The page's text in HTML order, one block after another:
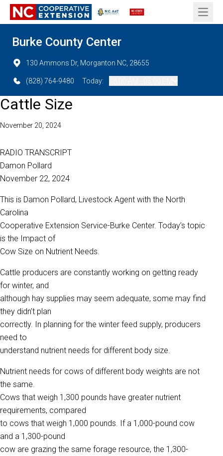
Open
Burke County Center
130 Ammons Dr, Morganton NC, 28655
(828) 764-9480 Today:
Cattle Size
November 20, 2024
RADIO TRANSCRIPT
Damon Pollard
November 22, 2024
This is Damon Pollard, Livestock Agent with the North
Carolina
Cooperative Extension Service-Burke Center. Today’s topic
is the Impact of
Cow Size on Nutrient Needs.
Cattle producers are constantly working on getting ready
for winter, and
although hay supplies may seem adequate, some may find
they didn’t plan
correctly. In planning for the winter feed supply, producers
need to
understand nutrient needs for different body size.
Nutrient needs for cows of different body weights are not
the same.
Cows that weigh 1,300 pounds have greater nutrient
requirements, compared
to cows that weigh 1,000 pounds. If a 1,000-pound cow
and a 1,300-pound
cow are grazing the same forage resource, the 1,300-